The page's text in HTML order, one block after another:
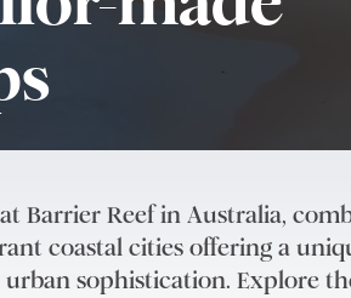
Barrier Reef in Australia,
coastal cities offering a
sophistication. Explore